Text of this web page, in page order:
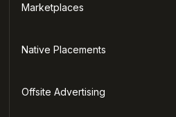
Marketplaces
Native Placements
Offsite Advertising